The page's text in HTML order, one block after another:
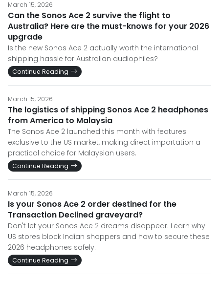
March 15, 2026
Can the Sonos Ace 2 survive the flight to
Australia? Here are the must-knows for your 2026
upgrade
Is the new Sonos Ace 2 actually worth the international
shipping hassle for Australian audiophiles?
Continue Reading
March 15, 2026
The logistics of shipping Sonos Ace 2 headphones
from America to Malaysia
The Sonos Ace 2 launched this month with features
exclusive to the US market, making direct importation a
practical choice for Malaysian users.
Continue Reading
March 15, 2026
Is your Sonos Ace 2 order destined for the
Transaction Declined graveyard?
Don't let your Sonos Ace 2 dreams disappear. Learn why
US stores block Indian shoppers and how to secure these
2026 headphones safely.
Continue Reading